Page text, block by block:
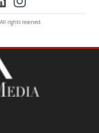
rights reserved.